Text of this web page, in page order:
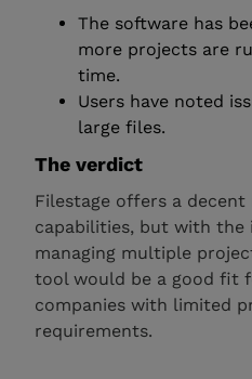
The software has
more projects are
time.
Users have noted
large files.
The verdict
Filestage offers a
capabilities, but with the
managing multiple
tool would be a good fit
companies with limited
requirements.